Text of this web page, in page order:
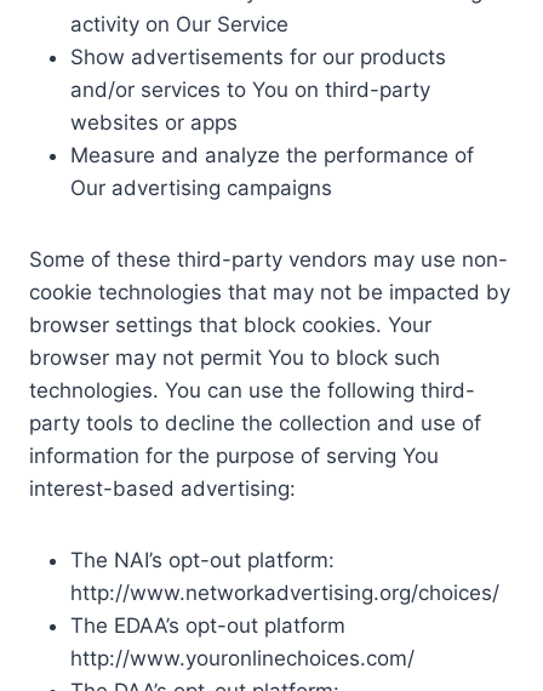
activity on Our Service
Show advertisements for our products
and/or services to You on third-party
websites or apps
Measure and analyze the performance of
Our advertising campaigns
Some of these third-party vendors may use non-
cookie technologies that may not be impacted by
browser settings that block cookies. Your
browser may not permit You to block such
technologies. You can use the following third-
party tools to decline the collection and use of
information for the purpose of serving You
interest-based advertising:
The NAI’s opt-out platform:
http://www.networkadvertising.org/choices/
The EDAA’s opt-out platform
http://www.youronlinechoices.com/